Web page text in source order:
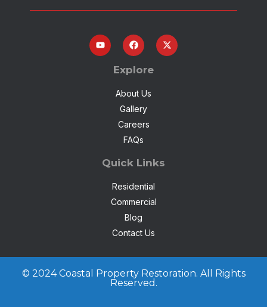
Explore
About Us
Gallery
Careers
FAQs
Quick Links
Residential
Commercial
Blog
Contact Us
© 2024 Coastal Property Restoration. All Rights
Reserved.